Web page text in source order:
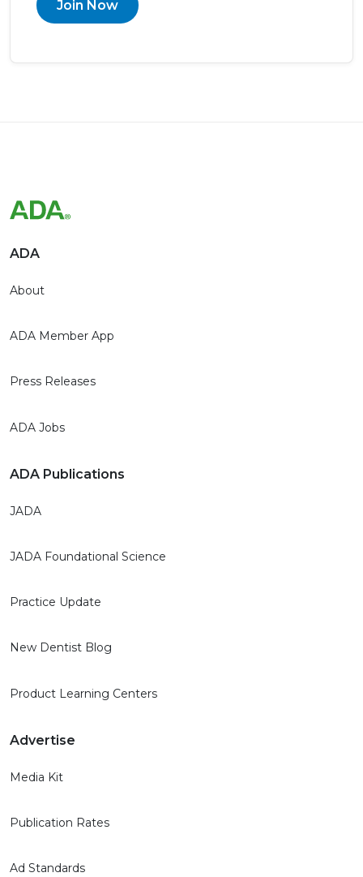
Join Now
ADA
About
ADA Member App
Press Releases
ADA Jobs
ADA Publications
JADA
JADA Foundational Science
Practice Update
New Dentist Blog
Product Learning Centers
Advertise
Media Kit
Publication Rates
Ad Standards